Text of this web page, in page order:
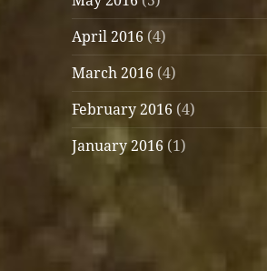
April 2016 (4)
March 2016 (4)
February 2016 (4)
January 2016 (1)